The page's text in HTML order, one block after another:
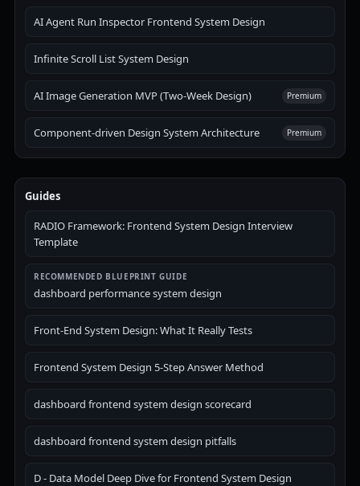
AI Agent Run Inspector Frontend System Design
Infinite Scroll List System Design
AI Image Generation MVP (Two-Week Design) Premium
Component-driven Design System Architecture Premium
Guides
RADIO Framework: Frontend System Design Interview
Template
RECOMMENDED BLUEPRINT GUIDE
dashboard performance system design
Front-End System Design: What It Really Tests
Frontend System Design 5-Step Answer Method
dashboard frontend system design scorecard
dashboard frontend system design pitfalls
D - Data Model Deep Dive for Frontend System Design